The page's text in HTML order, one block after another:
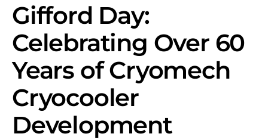
Gifford Day:
Celebrating Over 60
Years of Cryomech
Cryocooler
Development